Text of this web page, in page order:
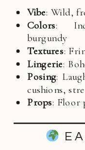
Vibe: Wild,
Colors:
burgundy
Textures:
Lingerie:
Posing:
cushions,
Props: Floor